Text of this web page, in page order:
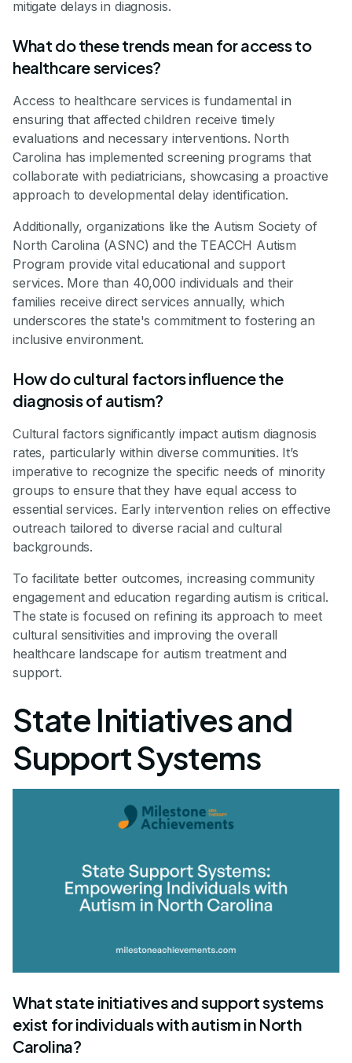
mitigate delays in diagnosis.
What do these trends mean for access to
healthcare services?
Access to healthcare services is fundamental in
ensuring that affected children receive timely
evaluations and necessary interventions. North
Carolina has implemented screening programs that
collaborate with pediatricians, showcasing a proactive
approach to developmental delay identification.
Additionally, organizations like the Autism Society of
North Carolina (ASNC) and the TEACCH Autism
Program provide vital educational and support
services. More than 40,000 individuals and their
families receive direct services annually, which
underscores the state's commitment to fostering an
inclusive environment.
How do cultural factors influence the
diagnosis of autism?
Cultural factors significantly impact autism diagnosis
rates, particularly within diverse communities. It’s
imperative to recognize the specific needs of minority
groups to ensure that they have equal access to
essential services. Early intervention relies on effective
outreach tailored to diverse racial and cultural
backgrounds.
To facilitate better outcomes, increasing community
engagement and education regarding autism is critical.
The state is focused on refining its approach to meet
cultural sensitivities and improving the overall
healthcare landscape for autism treatment and
support.
State Initiatives and
Support Systems
What state initiatives and support systems
exist for individuals with autism in North
Carolina?